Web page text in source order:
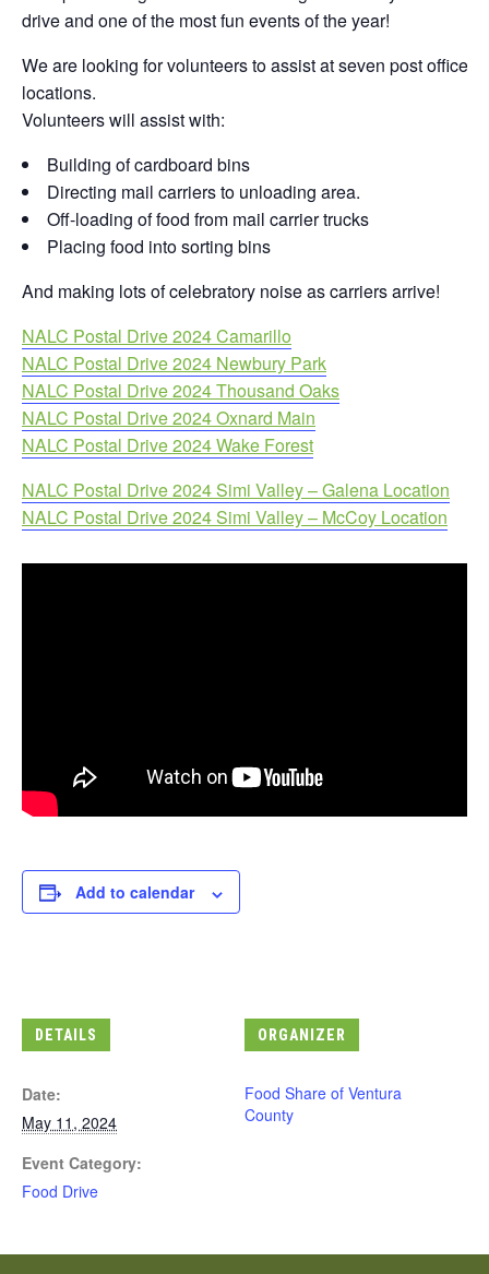
drive and one of the most fun events of the year!
We are looking for volunteers to assist at seven post office
locations.
Volunteers will assist with:
Building of cardboard bins
Directing mail carriers to unloading area.
Off-loading of food from mail carrier trucks
Placing food into sorting bins
And making lots of celebratory noise as carriers arrive!
NALC Postal Drive 2024 Camarillo
NALC Postal Drive 2024 Newbury Park
NALC Postal Drive 2024 Thousand Oaks
NALC Postal Drive 2024 Oxnard Main
NALC Postal Drive 2024 Wake Forest
NALC Postal Drive 2024 Simi Valley – Galena Location
NALC Postal Drive 2024 Simi Valley – McCoy Location
Add to calendar
DETAILS
Date:
May 11, 2024
Event Category:
Food Drive
ORGANIZER
Food Share of Ventura
County